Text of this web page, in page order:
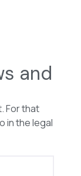
and
For that
in the legal